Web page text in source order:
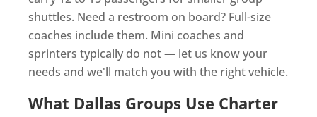
shuttles. Need a restroom on board? Full-size
coaches include them. Mini coaches and
sprinters typically do not — let us know your
needs and we'll match you with the right vehicle.
What Dallas Groups Use Charter